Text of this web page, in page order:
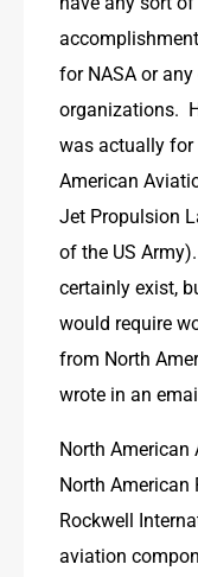
for NASA or
organizations.
was actually for
American
Jet Propulsion
of the US
certainly exist,
would require
from North
wrote in an
North American
North American
Rockwell
aviation